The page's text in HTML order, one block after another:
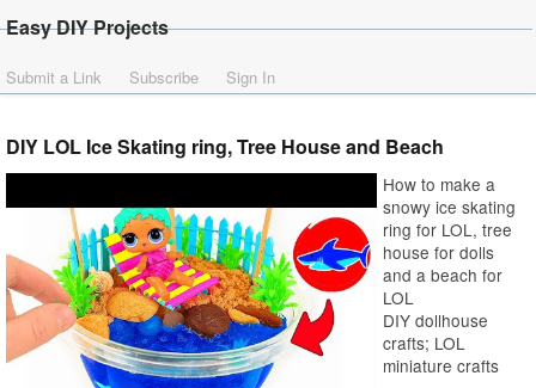
Easy DIY Projects
Submit a Link Subscribe Sign In
DIY LOL Ice Skating ring, Tree House and Beach
How to make a
snowy ice skating
ring for LOL, tree
house for dolls
and a beach for
LOL
DIY dollhouse
crafts; LOL
miniature crafts